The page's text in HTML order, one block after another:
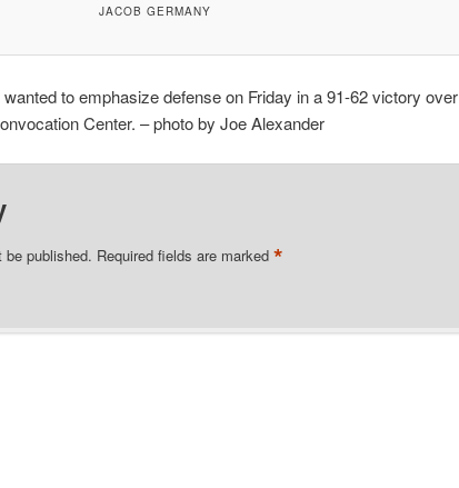
JACOB GERMANY
to emphasize defense on Friday in a 91-62 victory over
Center. – photo by Joe Alexander
be published. Required fields are marked *